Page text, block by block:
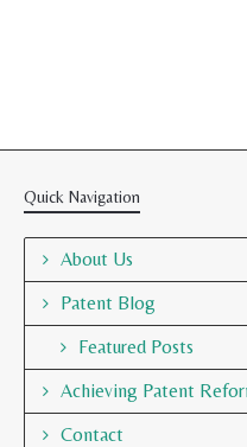
Quick Navigation
About Us
Patent Blog
Featured Posts
Achieving Patent
Contact